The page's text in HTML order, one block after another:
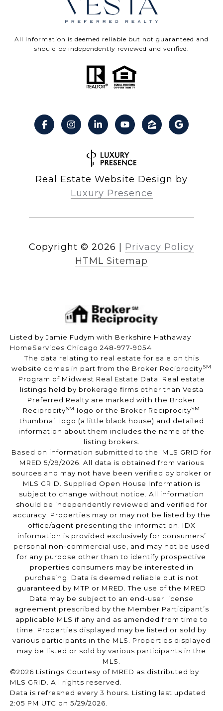
All information is deemed reliable but not guaranteed and
should be independently reviewed and verified.
Real Estate Website Design by
Luxury Presence
Copyright © 2026
Privacy Policy
HTML Sitemap
Listed by Jamie Fudym with Berkshire Hathaway
HomeServices Chicago 248-977-9054
The data relating to real estate for sale on this
website comes in part from the Broker ReciprocitySM
Program of Midwest Real Estate Data. Real estate
listings held by brokerage firms other than Vesta
Preferred Realty are marked with the Broker
ReciprocitySM logo or the Broker ReciprocitySM
thumbnail logo (a little black house) and detailed
information about them includes the name of the
listing brokers.
Based on information submitted to the MLS GRID for
MRED 5/29/2026. All data is obtained from various
sources and may not have been verified by broker or
MLS GRID. Supplied Open House Information is
subject to change without notice. All information
should be independently reviewed and verified for
accuracy. Properties may or may not be listed by the
office/agent presenting the information. IDX
information is provided exclusively for consumers’
personal non-commercial use, and may not be used
for any purpose other than to identify prospective
properties consumers may be interested in
purchasing. Data is deemed reliable but is not
guaranteed by MTP or MRED. The use of the MRED
Data may be subject to an end-user license
agreement prescribed by the Member Participant’s
applicable MLS if any and as amended from time to
time. Properties displayed may be listed or sold by
various participants in the MLS. Properties displayed
may be listed or sold by various participants in the
MLS.
©2026 Listings Courtesy of MRED as distributed by
MLS GRID. All rights reserved.
Data is refreshed every 3 hours. Listing last updated
2:05 PM UTC on 5/29/2026.